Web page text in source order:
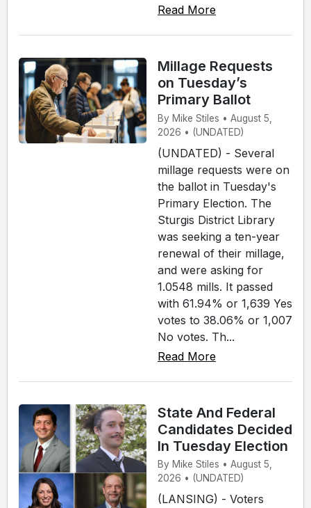
Read More
Millage Requests
on Tuesday’s
Primary Ballot
By Mike Stiles • August 5,
2026 • (UNDATED)
(UNDATED) - Several
millage requests were on
the ballot in Tuesday's
Primary Election. The
Sturgis District Library
was seeking a ten-year
renewal of their millage,
and were asking for
1.0548 mills. It passed
with 61.94% or 1,639 Yes
votes to 38.06% or 1,007
No votes. Th...
Read More
State And Federal
Candidates Decided
In Tuesday Election
By Mike Stiles • August 5,
2026 • (UNDATED)
(LANSING) - Voters